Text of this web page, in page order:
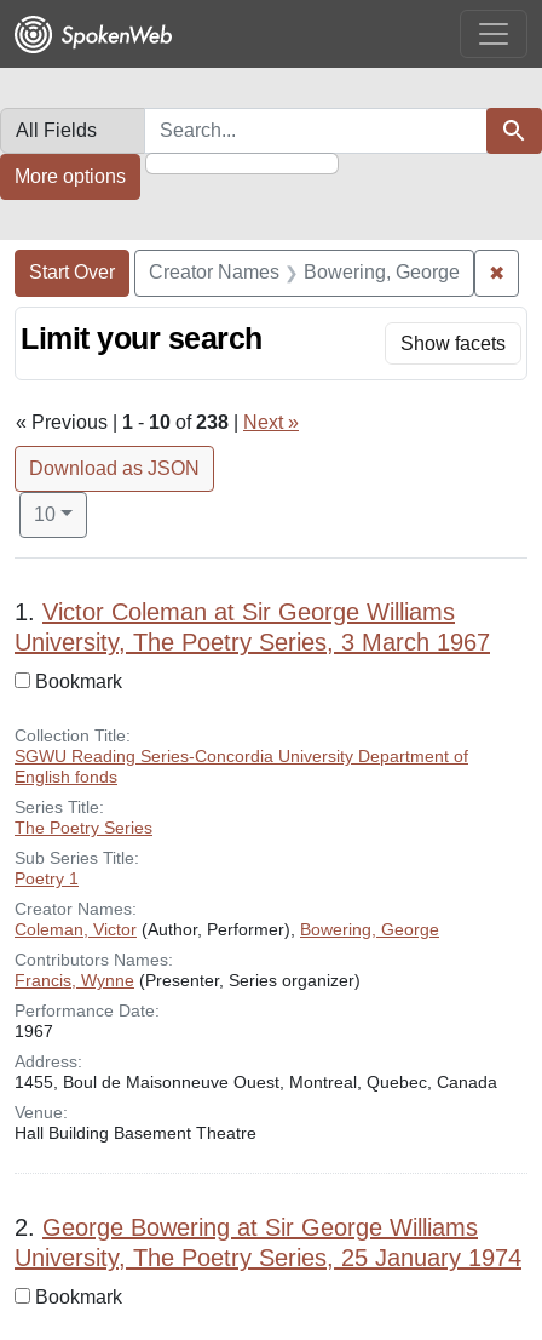
Skip
to
Skip to
main
Skip
to
result
Search in
search for
More options
Search
Search Constraints
Start Over
You searched for:Creator Names Bowering, George ✖
« Previous | 1 - 10 of238 Next »
Download as JSON
Number of results to display per page
10per page
Search Results
1. Victor Coleman at Sir George Williams
University, The Poetry Series, 3 March 1967
Bookmark
Collection Title:
SGWU Reading Series-Concordia University Department of
English fonds
Series Title:
The Poetry Series
Sub Series Title:
Poetry 1
Creator Names:
Coleman, Victor (Author, Performer), Bowering, George
Contributors Names:
Francis, Wynne (Presenter, Series organizer)
Performance Date:
1967
Address:
1455, Boul de Maisonneuve Ouest, Montreal, Quebec, Canada
Venue:
Hall Building Basement Theatre
2. George Bowering at Sir George Williams
University, The Poetry Series, 25 January 1974
Bookmark
Limit your search Show facets